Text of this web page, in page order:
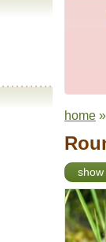
home »